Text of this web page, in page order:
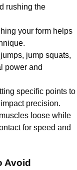
rushing the
your form helps
jump squats,
power and
specific points to
precision.
loose while
for speed and
Avoid